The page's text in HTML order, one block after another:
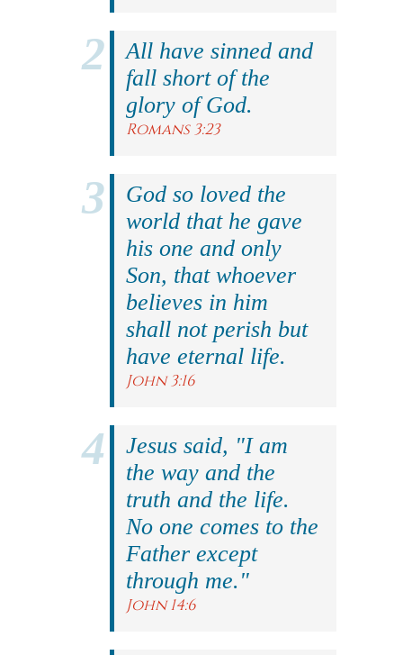
All have sinned and
fall short of the
glory of God.
Romans 3:23
God so loved the
world that he gave
his one and only
Son, that whoever
believes in him
shall not perish but
have eternal life.
John 3:16
Jesus said, "I am
the way and the
truth and the life.
No one comes to the
Father except
through me."
John 14:6